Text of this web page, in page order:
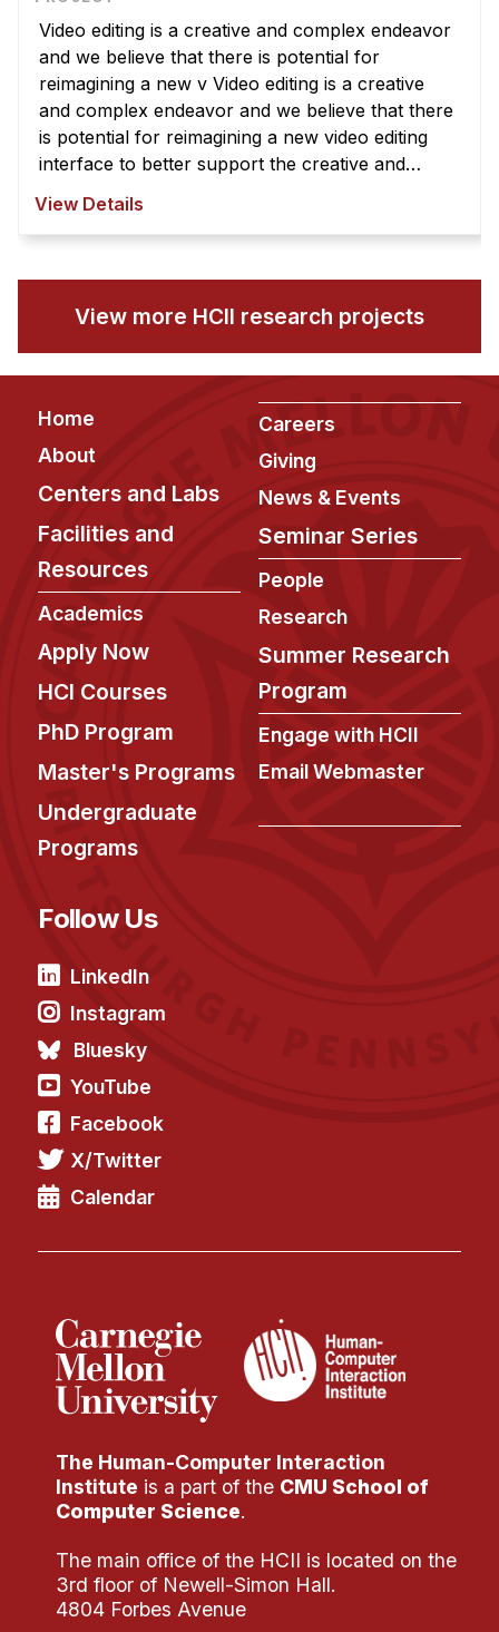
Video editing is a creative and complex endeavor
and we believe that there is potential for
reimagining a new v Video editing is a creative
and complex endeavor and we believe that there
is potential for reimagining a new video editing
interface to better support the creative and
View Details
View more HCII research projects
Footer
Home
About
Centers and Labs
Facilities and
Resources
Academics
Apply Now
HCI Courses
PhD Program
Master's Programs
Undergraduate
Programs
Careers
Giving
News & Events
Seminar Series
People
Research
Summer Research
Program
Engage with HCII
Email Webmaster
Follow Us
LinkedIn
Instagram
Bluesky
YouTube
Facebook
X/Twitter
Calendar
The Human-Computer Interaction
Institute is a part of the CMU School of
Computer Science.
The main office of the HCII is located on the
3rd floor of Newell-Simon Hall.
4804 Forbes Avenue